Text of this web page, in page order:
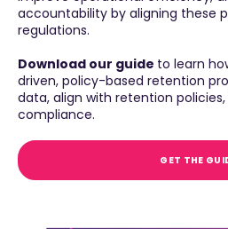
accountability by aligning these
regulations.
Download our guide to learn
driven, policy-based retention
data, align with retention
compliance.
GET THE